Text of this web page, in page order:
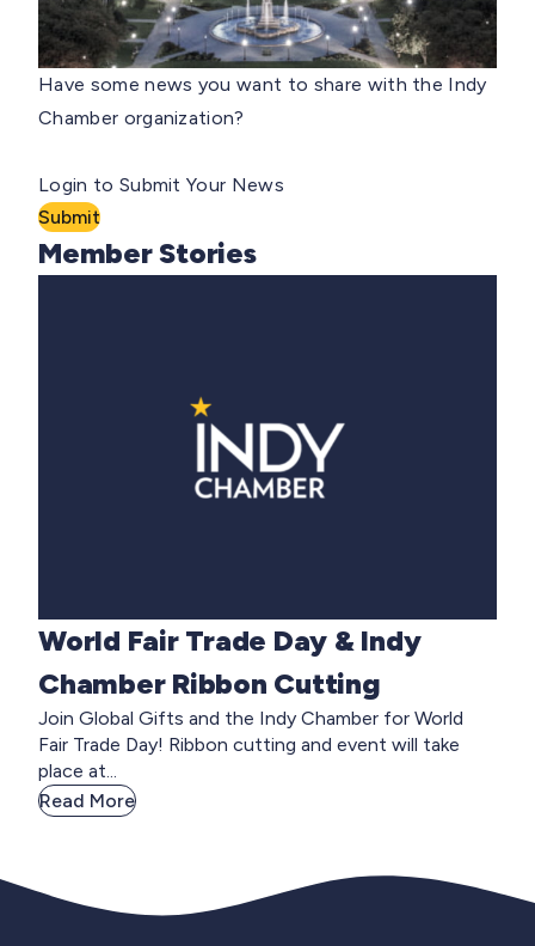
Have some news you want to share with the Indy
Chamber organization?
Login to Submit Your News
Submit
Member Stories
World Fair Trade Day & Indy
Chamber Ribbon Cutting
Join Global Gifts and the Indy Chamber for World
Fair Trade Day! Ribbon cutting and event will take
place at...
Read More